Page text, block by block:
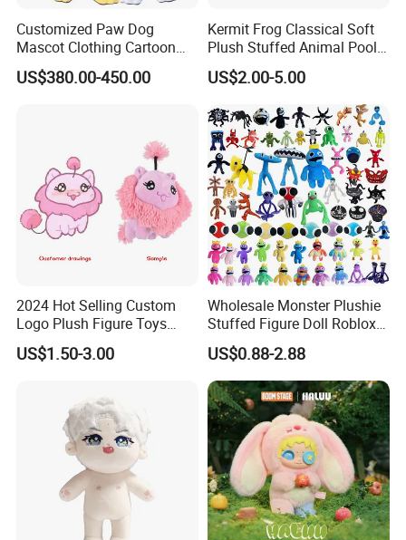
Customized Paw Dog
Mascot Clothing Cartoon
Character Patrol Dogs
Mascot Costumes for
US$380.00-450.00
Kermit Frog Classical Soft
Plush Stuffed Animal Pool
Custom Fancy Toy
US$2.00-5.00
2024 Hot Selling Custom
Logo Plush Figure Toys
Making Cute Peluche
US$1.50-3.00
Wholesale Monster Plushie
Stuffed Figure Doll Roblox
Rainbow Friends Plush Toy
US$0.88-2.88